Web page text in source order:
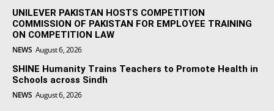
UNILEVER PAKISTAN HOSTS COMPETITION
COMMISSION OF PAKISTAN FOR EMPLOYEE TRAINING
ON COMPETITION LAW
NEWS August 6, 2026
SHINE Humanity Trains Teachers to Promote Health in
Schools across Sindh
NEWS August 6, 2026